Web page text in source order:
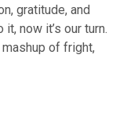
gratitude, and
now it’s our turn.
of fright,